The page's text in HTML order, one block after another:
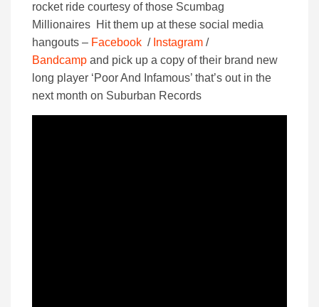
rocket ride courtesy of those Scumbag
Millionaires Hit them up at these social media
hangouts – Facebook / Instagram /
Bandcamp and pick up a copy of their brand new
long player ‘Poor And Infamous’ that’s out in the
next month on Suburban Records